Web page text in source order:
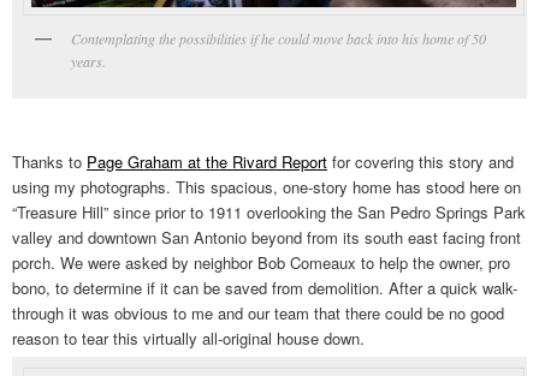
Contemplating the possibilities if he could move back into his home of 50
years.
Thanks to Page Graham at the Rivard Report for covering this story and
using my photographs. This spacious, one-story home has stood here on
“Treasure Hill” since prior to 1911 overlooking the San Pedro Springs Park
valley and downtown San Antonio beyond from its south east facing front
porch. We were asked by neighbor Bob Comeaux to help the owner, pro
bono, to determine if it can be saved from demolition. After a quick walk-
through it was obvious to me and our team that there could be no good
reason to tear this virtually all-original house down.